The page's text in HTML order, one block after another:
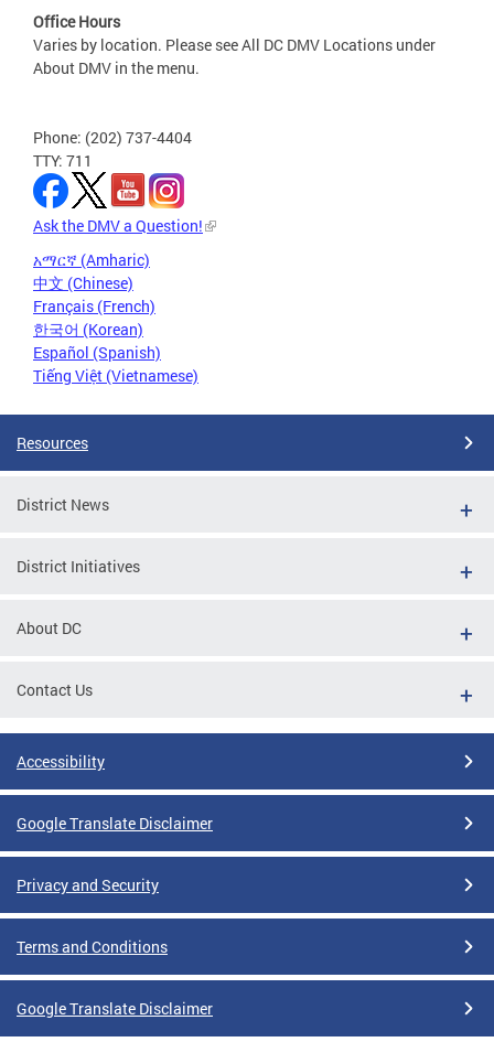
Office Hours
Varies by location. Please see All DC DMV Locations under
About DMV in the menu.
Phone: (202) 737-4404
TTY: 711
Ask the DMV a Question!
አማርኛ (Amharic)
中文 (Chinese)
Français (French)
한국어 (Korean)
Español (Spanish)
Tiếng Việt (Vietnamese)
Resources
District News
District Initiatives
About DC
Contact Us
Accessibility
Google Translate Disclaimer
Privacy and Security
Terms and Conditions
Google Translate Disclaimer